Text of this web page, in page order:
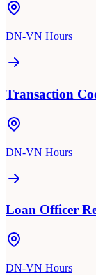
DN-VN Hours
Transaction
DN-VN Hours
Loan Officer
DN-VN Hours